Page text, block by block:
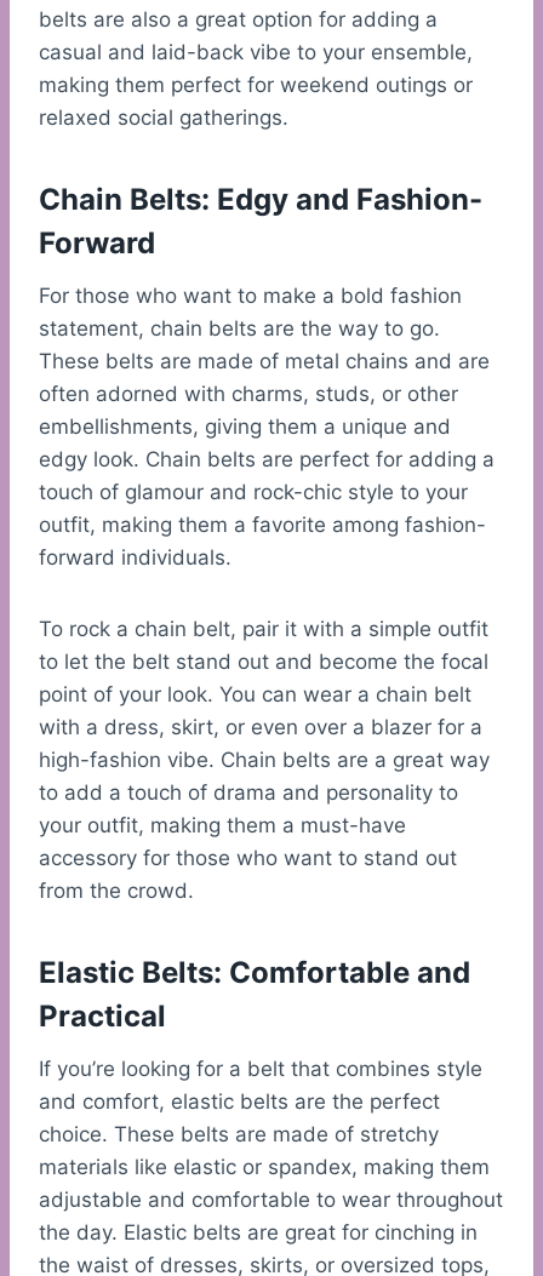
belts are also a great option for adding a
casual and laid-back vibe to your ensemble,
making them perfect for weekend outings or
relaxed social gatherings.
Chain Belts: Edgy and Fashion-
Forward
For those who want to make a bold fashion
statement, chain belts are the way to go.
These belts are made of metal chains and are
often adorned with charms, studs, or other
embellishments, giving them a unique and
edgy look. Chain belts are perfect for adding a
touch of glamour and rock-chic style to your
outfit, making them a favorite among fashion-
forward individuals.
To rock a chain belt, pair it with a simple outfit
to let the belt stand out and become the focal
point of your look. You can wear a chain belt
with a dress, skirt, or even over a blazer for a
high-fashion vibe. Chain belts are a great way
to add a touch of drama and personality to
your outfit, making them a must-have
accessory for those who want to stand out
from the crowd.
Elastic Belts: Comfortable and
Practical
If you’re looking for a belt that combines style
and comfort, elastic belts are the perfect
choice. These belts are made of stretchy
materials like elastic or spandex, making them
adjustable and comfortable to wear throughout
the day. Elastic belts are great for cinching in
the waist of dresses, skirts, or oversized tops,